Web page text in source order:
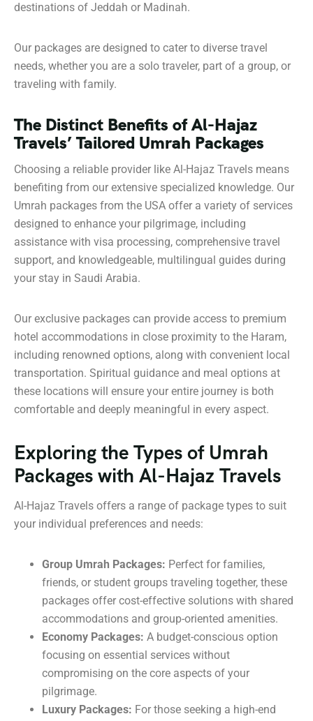
destinations of Jeddah or Madinah.
Our packages are designed to cater to diverse travel
needs, whether you are a solo traveler, part of a group, or
traveling with family.
The Distinct Benefits of Al-Hajaz
Travels’ Tailored Umrah Packages
Choosing a reliable provider like Al-Hajaz Travels means
benefiting from our extensive specialized knowledge. Our
Umrah packages from the USA offer a variety of services
designed to enhance your pilgrimage, including
assistance with visa processing, comprehensive travel
support, and knowledgeable, multilingual guides during
your stay in Saudi Arabia.
Our exclusive packages can provide access to premium
hotel accommodations in close proximity to the Haram,
including renowned options, along with convenient local
transportation. Spiritual guidance and meal options at
these locations will ensure your entire journey is both
comfortable and deeply meaningful in every aspect.
Exploring the Types of Umrah
Packages with Al-Hajaz Travels
Al-Hajaz Travels offers a range of package types to suit
your individual preferences and needs:
Group Umrah Packages: Perfect for families,
friends, or student groups traveling together, these
packages offer cost-effective solutions with shared
accommodations and group-oriented amenities.
Economy Packages: A budget-conscious option
focusing on essential services without
compromising on the core aspects of your
pilgrimage.
Luxury Packages: For those seeking a high-end